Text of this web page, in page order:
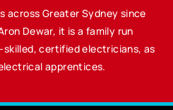
across Greater Sydney since
Dewar, it is a family run
certified electricians, as
apprentices.